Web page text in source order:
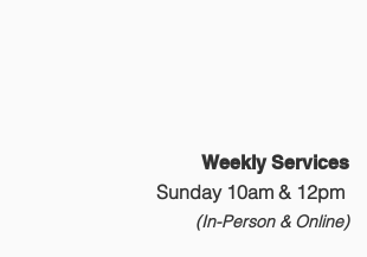
Weekly Services
Sunday 10am & 12pm
(In-Person &Online)